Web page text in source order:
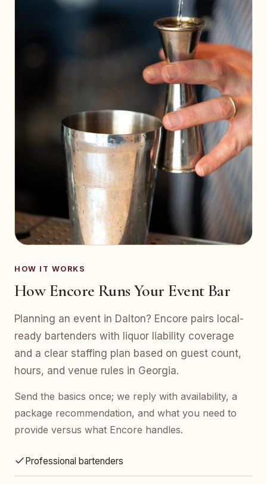
HOW IT WORKS
How Encore Runs Your Event Bar
Planning an event in Dalton? Encore pairs local-
ready bartenders with liquor liability coverage
and a clear staffing plan based on guest count,
hours, and venue rules in Georgia.
Send the basics once; we reply with availability, a
package recommendation, and what you need to
provide versus what Encore handles.
Professional bartenders